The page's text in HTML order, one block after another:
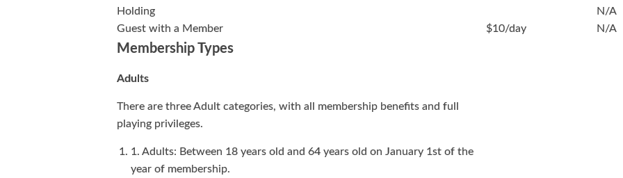
Holding
N/A
Guest with a Member
$10/day N/A
Membership Types
Adults
There are three Adult categories, with all membership benefits and full
playing privileges.
1. Adults: Between 18 years old and 64 years old on January 1st of the
year of membership.